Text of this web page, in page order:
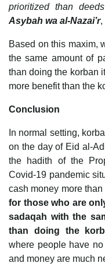
prioritized than
Asybah wa al-Nazai’r,
Based on this maxim,
the same amount of
than doing the korban
more benefit than the
Conclusion
In normal setting,
on the day of Eid al-
the hadith of the
Covid-19 pandemic
cash money more
for those who are
sadaqah with the
than doing the
where people have
and money are much